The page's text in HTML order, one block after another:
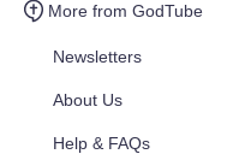
More from GodTube
Newsletters
About Us
Help & FAQs